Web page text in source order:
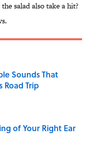
salad also take a hit?
Sounds That
Road Trip
of Your Right Ear